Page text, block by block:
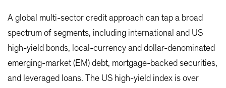
A global multi-sector credit approach can tap a broad
spectrum of segments, including international and US
high-yield bonds, local-currency and dollar-denominated
emerging-market (EM) debt, mortgage-backed securities,
and leveraged loans. The US high-yield index is over